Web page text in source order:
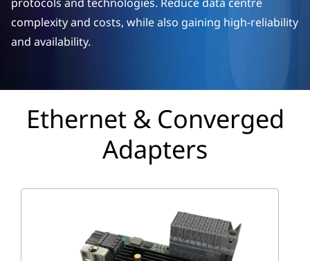
d
a
p
complexity and costs, while also gaining high-reliability
and availability.
Ethernet & Converged
Adapters